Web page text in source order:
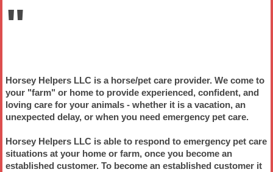
"
Horsey Helpers LLC is a horse/pet care provider. We come to
your "farm" or home to provide experienced, confident, and
loving care for your animals - whether it is a vacation, an
unexpected delay, or when you need emergency pet care.
Horsey Helpers LLC is able to respond to emergency pet care
situationsat your home or farm, once you become an
established customer. To become an established customerit